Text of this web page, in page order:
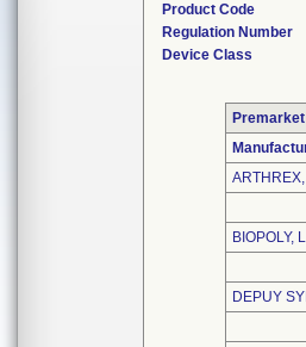
Product Code
Regulation Number
Device Class
BIOPOLY,
DEPUY